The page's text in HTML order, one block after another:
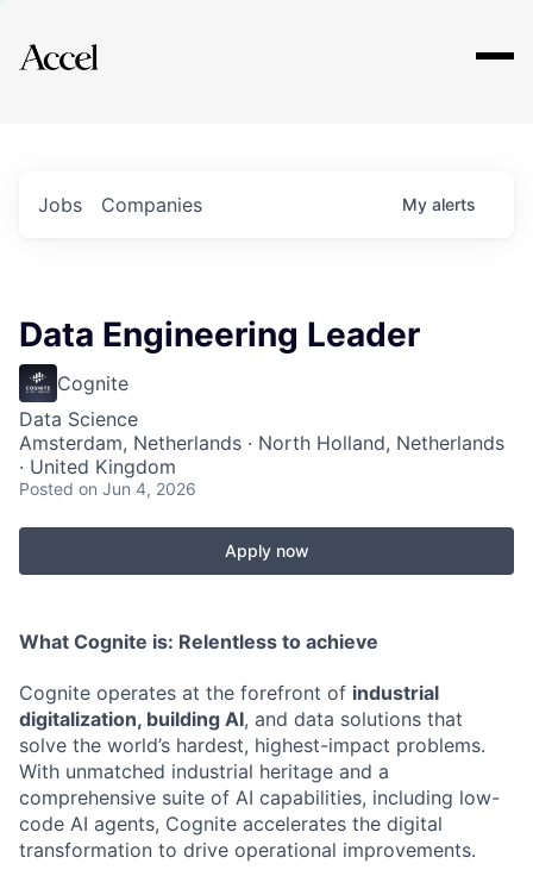
Explore
Jobs Companies My alerts
Data Engineering Leader
Cognite
Data Science
Amsterdam, Netherlands · North Holland, Netherlands
· United Kingdom
Posted on Jun 4, 2026
Apply now
What Cognite is: Relentless to achieve
Cognite operates at the forefront of industrial
digitalization, building AI, and data solutions that
solve the world’s hardest, highest-impact problems.
With unmatched industrial heritage and a
comprehensive suite of AI capabilities, including low-
code AI agents, Cognite accelerates the digital
transformation to drive operational improvements.